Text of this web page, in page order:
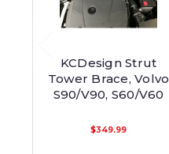
KCDesign Strut
Tower Brace, Volvo
S90/V90, S60/V60
$349.99